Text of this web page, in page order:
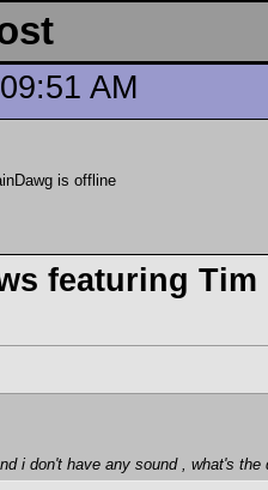
AM
featuring
i don't have any sound , what's the